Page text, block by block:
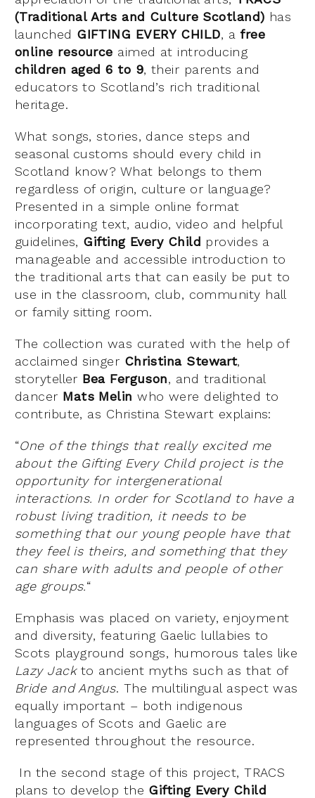
(Traditional Arts and Culture Scotland) has
launched GIFTING EVERY CHILD, afree
online resource aimed at introducing
children aged 6 to 9, their parents and
educators to Scotland’s rich traditional
heritage.
What songs, stories, dance steps and
seasonal customs should every child in
Scotland know? What belongs to them
regardless of origin, culture or language?
Presented in a simple online format
incorporating text, audio, video and helpful
guidelines, Gifting Every Child provides a
manageable and accessible introduction to
the traditional arts that can easily be put to
use in the classroom, club, community hall
or family sitting room.
The collection was curated with the help of
acclaimed singer Christina Stewart,
storyteller Bea Ferguson, and traditional
dancer Mats Melin who were delighted to
contribute, as Christina Stewart explains:
“One of the things that really excited me
about the Gifting Every Child project is the
opportunity for intergenerational
interactions. In order for Scotland to have a
robust living tradition, it needs to be
something that our young people have that
they feel is theirs, and something that they
can share with adults and people of other
age groups.“
Emphasis was placed on variety, enjoyment
and diversity, featuring Gaelic lullabies to
Scots playground songs, humorous tales like
Lazy Jackto ancient myths such as that of
Bride and Angus. The multilingual aspect was
equally important – both indigenous
languages of Scots and Gaelic are
represented throughout the resource.
In the second stage of this project, TRACS
plans to develop the Gifting Every Child